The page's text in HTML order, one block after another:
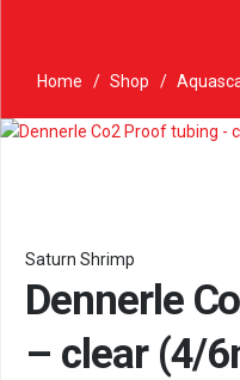
Home / Shop /
Saturn Shrimp
Dennerle
– clear (4/